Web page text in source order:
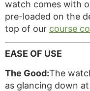
watch comes with
pre-loaded on the
top of our course
EASE OF USE
The Good:The
as glancing down